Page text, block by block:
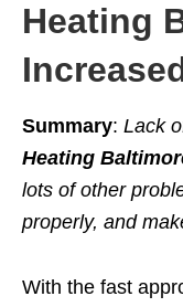
Heating
Summary: Lack
Heating
lots of other
properly, and
With the fast